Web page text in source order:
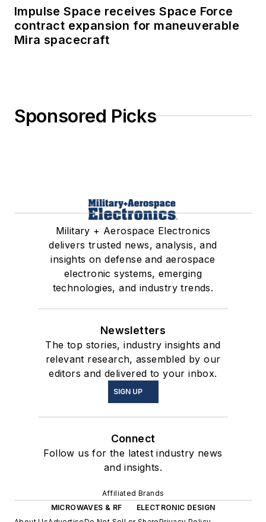
Impulse Space receives Space Force
contract expansion for maneuverable
Mira spacecraft
Sponsored Picks
Military + Aerospace Electronics
delivers trusted news, analysis, and
insights on defense and aerospace
electronic systems, emerging
technologies, and industry trends.
Newsletters
The top stories, industry insights and
relevant research, assembled by our
editors and delivered to your inbox.
SIGN UP
Connect
Follow us for the latest industry news
and insights.
Affiliated Brands
MICROWAVES & RF
ELECTRONIC DESIGN